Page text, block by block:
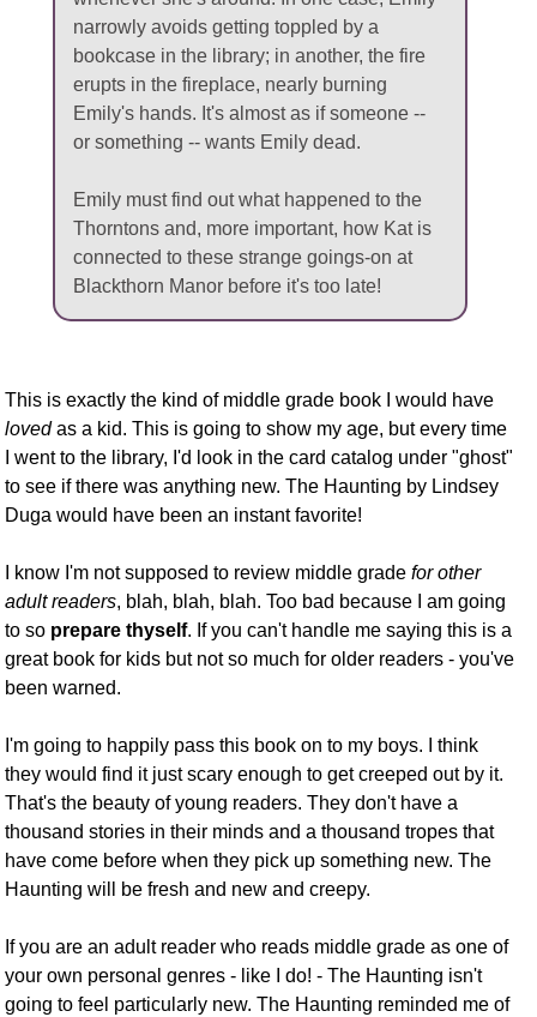
narrowly avoids getting toppled by a
bookcase in the library; in another, the fire
erupts in the fireplace, nearly burning
Emily's hands. It's almost as if someone --
or something -- wants Emily dead.
Emily must find out what happened to the
Thorntons and, more important, how Kat is
connected to these strange goings-on at
Blackthorn Manor before it's too late!
This is exactly the kind of middle grade book I would have
lovedas a kid. This is going to show my age, but every time
I went to the library, I'd look in the card catalog under "ghost"
to see if there was anything new. The Haunting by Lindsey
Duga would have been an instant favorite!
I know I'm not supposed to review middle gradefor other
adult readers, blah, blah, blah. Too bad because I am going
to so prepare thyself. If you can't handle me saying this is a
great book for kids but not so much for older readers - you've
been warned.
I'm going to happily pass this book on to my boys. I think
they would find it just scary enough to get creeped out by it.
That's the beauty of young readers. They don't have a
thousand stories in their minds and a thousand tropes that
have come before when they pick up something new. The
Haunting will be fresh and new and creepy.
If you are an adult reader who reads middle grade as one of
your own personal genres - like I do! - The Haunting isn't
going to feel particularly new. The Haunting reminded me of